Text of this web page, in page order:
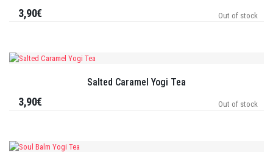
Out of stock
3,90€
Salted Caramel Yogi Tea
Out of stock
3,90€